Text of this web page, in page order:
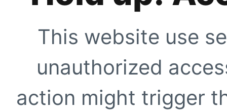
This website use
unauthorized
action might trigger